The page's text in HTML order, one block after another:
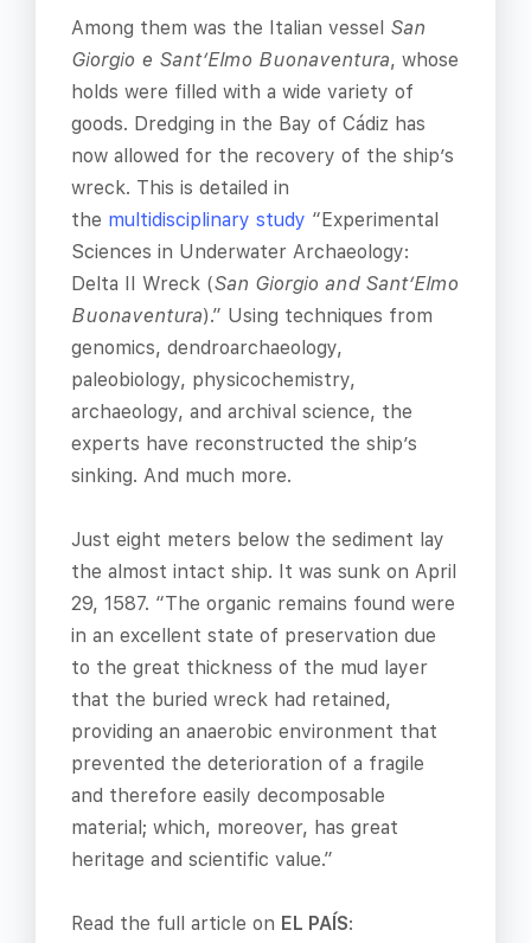
Among them was the Italian vessel San
Giorgio e Sant’Elmo Buonaventura, whose
holds were filled with a wide variety of
goods. Dredging in the Bay of Cádiz has
now allowed for the recovery of the ship’s
wreck. This is detailed in
the multidisciplinary study “Experimental
Sciences in Underwater Archaeology:
Delta II Wreck (San Giorgio and Sant’Elmo
Buonaventura).” Using techniques from
genomics, dendroarchaeology,
paleobiology, physicochemistry,
archaeology, and archival science, the
experts have reconstructed the ship’s
sinking. And much more.
Just eight meters below the sediment lay
the almost intact ship. It was sunk on April
29, 1587. “The organic remains found were
in an excellent state of preservation due
to the great thickness of the mud layer
that the buried wreck had retained,
providing an anaerobic environment that
prevented the deterioration of a fragile
and therefore easily decomposable
material; which, moreover, has great
heritage and scientific value.”
Read the full article on EL PAÍS: